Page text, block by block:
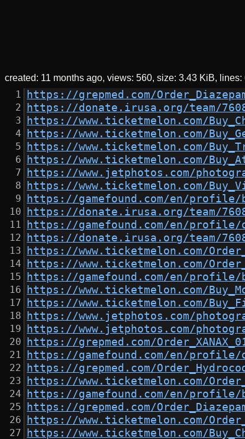
created: 11 months ago views: 560 size: 3.43 KiB lines:
https://grepmed.com/
https://donate.irusa.org/team/
https://www.ticketmelon.com/
https://www.ticketmelon.com/
https://www.ticketmelon.com/
https://www.ticketmelon.com/
https://www.jetphotos.com/
https://www.ticketmelon.com/
https://gamefound.com/en/profile/
https://donate.irusa.org/team/
https://gamefound.com/en/profile/
https://donate.irusa.org/team/
https://www.ticketmelon.com/
https://www.ticketmelon.com/
https://gamefound.com/en/profile/
https://www.ticketmelon.com/
https://www.ticketmelon.com/
https://www.jetphotos.com/
https://www.jetphotos.com/
https://grepmed.com/
https://gamefound.com/en/profile/
https://grepmed.com/
https://www.ticketmelon.com/
https://gamefound.com/en/profile/
https://grepmed.com/
https://www.ticketmelon.com/
https://www.ticketmelon.com/